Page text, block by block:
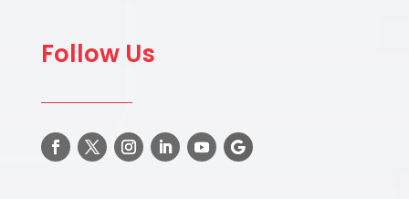
Follow Us